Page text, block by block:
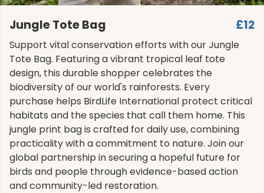
Jungle Tote Bag £12
Support vital conservation efforts with our Jungle
Tote Bag. Featuring a vibrant tropical leaf tote
design, this durable shopper celebrates the
biodiversity of our world's rainforests. Every
purchase helps BirdLife International protect critical
habitats and the species that call them home. This
jungle print bag is crafted for daily use, combining
practicality with a commitment to nature. Join our
global partnership in securing a hopeful future for
birds and people through evidence-based action
and community-led restoration.